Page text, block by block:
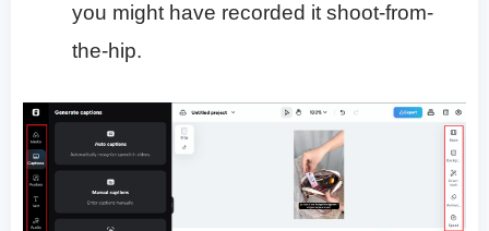
you might have recorded it shoot-from-
the-hip.